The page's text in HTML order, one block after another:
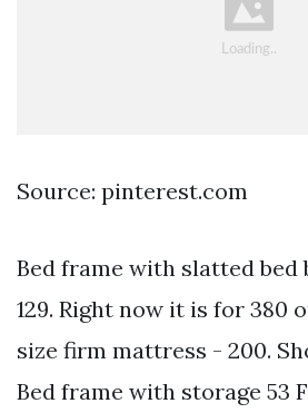
Source: pinterest.com
Bed frame with slatted bed
129. Right now it is for 380
size firm mattress - 200.
Bed frame with storage 53